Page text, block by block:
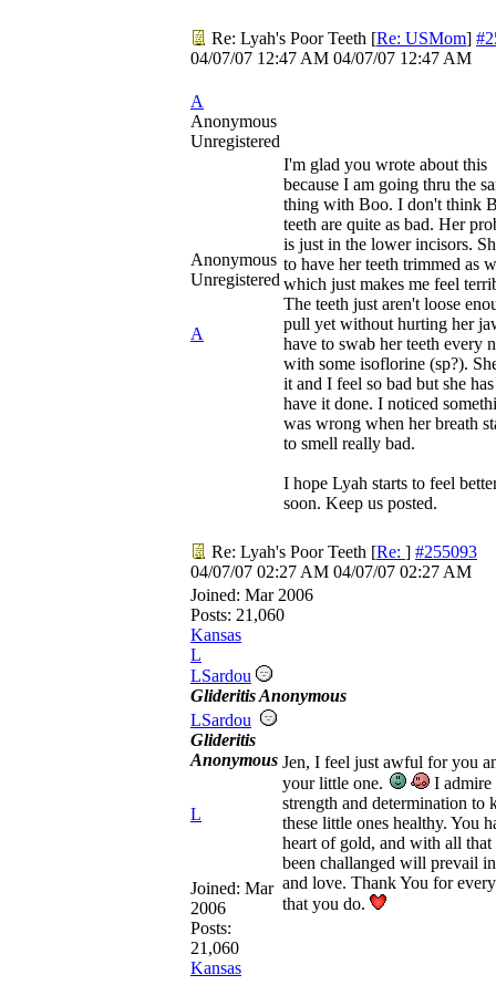
Re: Lyah's Poor Teeth [Re: USMom]
04/07/07 12:47 AM 04/07/07 12:47 AM
A
Anonymous
Unregistered
Anonymous
Unregistered
A
I'm glad you wrote about this
because I am going thru the
thing with Boo. I don't think
teeth are quite as bad. Her
is just in the lower incisors.
to have her teeth trimmed as
which just makes me feel
The teeth just aren't loose
pull yet without hurting her
have to swab her teeth every
with some isoflorine (sp?).
it and I feel so bad but she
have it done. I noticed
was wrong when her breath
to smell really bad.
I hope Lyah starts to feel
soon. Keep us posted.
Re: Lyah's Poor Teeth [Re: ] #255093
04/07/07 02:27 AM 04/07/07 02:27 AM
Joined: Mar 2006
Posts: 21,060
Kansas
L
LSardou
Glideritis Anonymous
LSardou
Glideritis
Anonymous
L
Joined: Mar
2006
Posts:
21,060
Kansas
Jen, I feel just awful for you
your little one.
I admire
strength and determination to
these little ones healthy. You
heart of gold, and with all that
been challanged will prevail
and love. Thank You for
that you do.